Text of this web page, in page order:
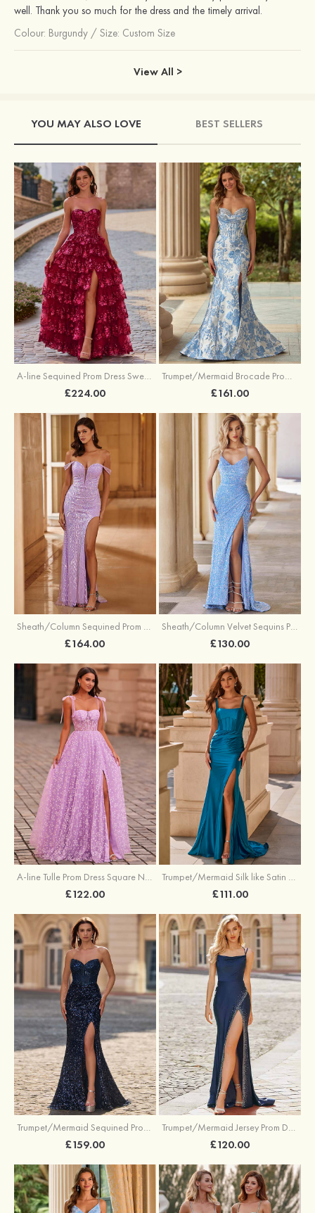
well. Thank you so much for the dress and the timely arrival.
Colour: Burgundy / Size: Custom Size
View All >
YOU MAY ALSO LOVE BEST SELLERS
A-line Sequined Prom Dress Sweetheart Floor-Length with Ruffles
£224.00
Trumpet/Mermaid Brocade Prom Dress Sweetheart Sweep Train with Beading Pleated Sequins Split Floral Print
£161.00
Sheath/Column Sequined Prom Dress Off-the-Shoulder Floor-Length with Split
£164.00
Sheath/Column Velvet Sequins Prom Dress V Neck Sweep Train with Split
£130.00
A-line Tulle Prom Dress Square Neckline Floor-Length with Split Floral Print
£122.00
Trumpet/Mermaid Silk like Satin Prom Dress Square Neckline Sweep Train with Pleated Split
£111.00
Trumpet/Mermaid Sequined Prom Dress Sweetheart Sweep Train with Beading Pleated Split
£159.00
Trumpet/Mermaid Jersey Prom Dress Square Neckline Sweep Train with Beading Split
£120.00